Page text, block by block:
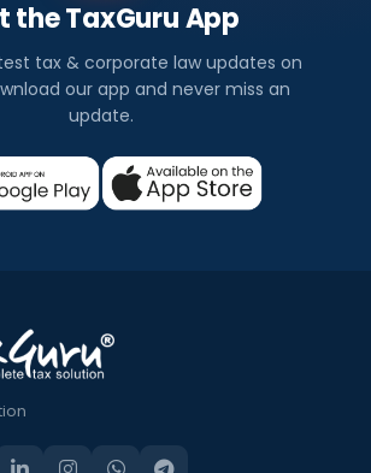
the TaxGuru App
tax & corporate law updates on
our app and never miss an
update.